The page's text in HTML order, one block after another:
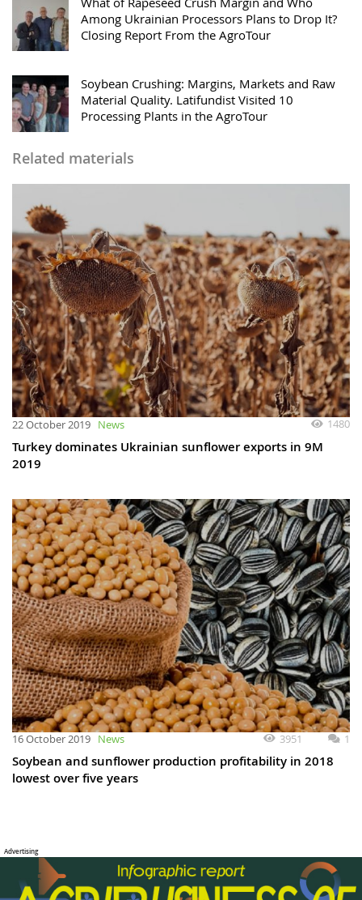
Among Ukrainian Processors Plans to Drop It?
Closing Report From the AgroTour
Soybean Crushing: Margins, Markets and Raw
Material Quality. Latifundist Visited 10
Processing Plants in the AgroTour
Related materials
22 October 2019 News 1480
Turkey dominates Ukrainian sunflower exports in 9M
2019
16 October 2019 News 3951 1
Soybean and sunflower production profitability in 2018
lowest over five years